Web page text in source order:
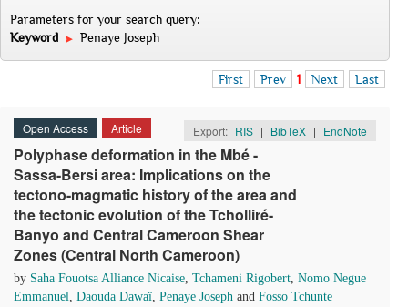
Parameters for your search query:
Keyword
Penaye Joseph
First Prev 1 Next Last
Open Access Article Export: RIS | BibTeX | EndNote
Polyphase deformation in the Mbé -
Sassa-Bersi area: Implications on the
tectono-magmatic history of the area and
the tectonic evolution of the Tcholliré-
Banyo and Central Cameroon Shear
Zones (Central North Cameroon)
by Saha Fouotsa Alliance Nicaise, Tchameni Rigobert, Nomo Negue
Emmanuel, Daouda Dawaï, Penaye Joseph and Fosso Tchunte